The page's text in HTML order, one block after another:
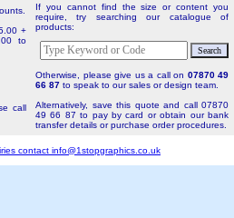
+
to
call
If you cannot find the size or content you
require, try searching our catalogue of
products:
Otherwise, please give us a call on 07870 49
66 87 to speak to our sales or design team.
Alternatively, save this quote and call 07870
49 66 87 to pay by card or obtain our bank
transfer details or purchase order procedures.
contact info@1stopgraphics.co.uk